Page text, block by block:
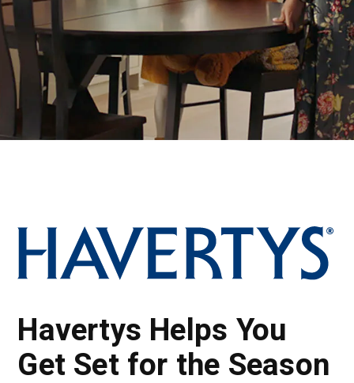
Havertys Helps You
Get Set for the Season